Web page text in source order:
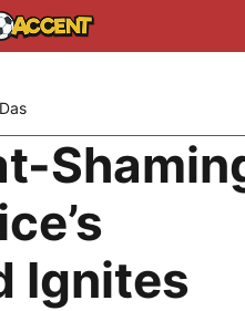
Ignites